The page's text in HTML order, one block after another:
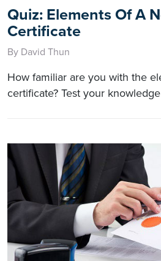
Quiz: Elements Of A
Certificate
By David Thun
How familiar are you with the
certificate? Test your